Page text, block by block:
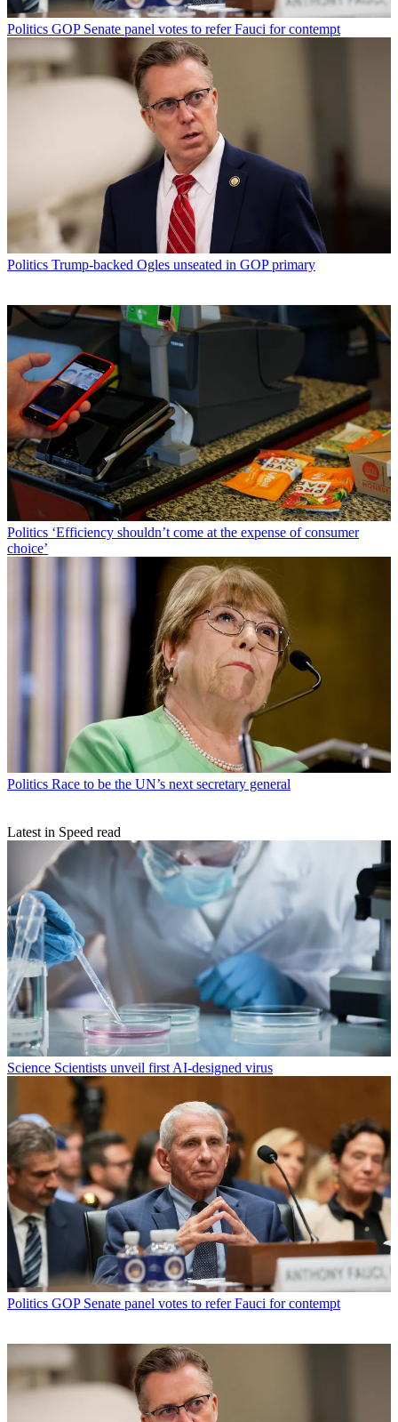
Politics GOP Senate panel votes to refer Fauci for contempt
Politics Trump-backed Ogles unseated in GOP primary
Politics ‘Efficiency shouldn’t come at the expense of consumer
choice’
Politics Race to be the UN’s next secretary general
Latest in Speed read
Science Scientists unveil first AI-designed virus
Politics GOP Senate panel votes to refer Fauci for contempt